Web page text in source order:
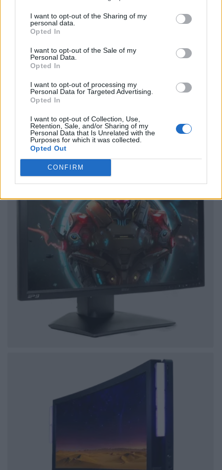
I want to opt-out of the Sharing of my
personal data.
Opted In
I want to opt-out of the Sale of my
Personal Data.
Opted In
I want to opt-out of processing my
Personal Data for Targeted Advertising.
Opted In
I want to opt-out of Collection, Use,
Retention, Sale, and/or Sharing of my
Personal Data that Is Unrelated with the
Purposes for which it was collected.
Opted Out
CONFIRM